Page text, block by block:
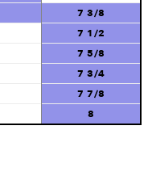
7 3/8
7 1/2
7 5/8
7 3/4
7 7/8
8